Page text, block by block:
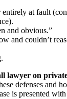
at fault
and obvious.”
and couldn’t
lawyer on
defenses and
is presented